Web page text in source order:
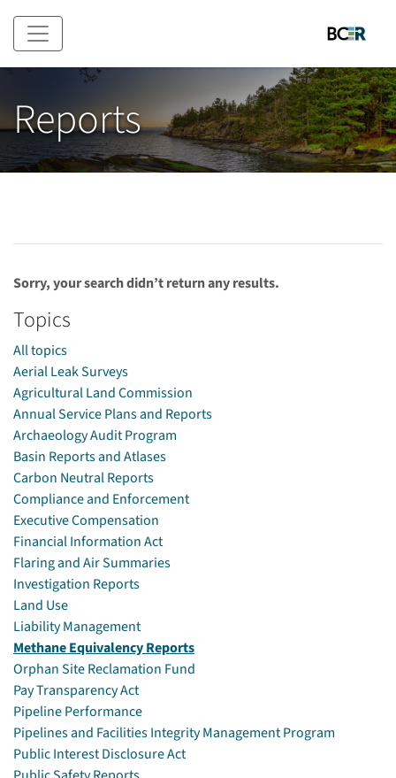
Skip to main content
Reports
Sorry, your search didn’t return any results.
Topics
All topics
Aerial Leak Surveys
Agricultural Land Commission
Annual Service Plans and Reports
Archaeology Audit Program
Basin Reports and Atlases
Carbon Neutral Reports
Compliance and Enforcement
Executive Compensation
Financial Information Act
Flaring and Air Summaries
Investigation Reports
Land Use
Liability Management
Methane Equivalency Reports
Orphan Site Reclamation Fund
Pay Transparency Act
Pipeline Performance
Pipelines and Facilities Integrity Management Program
Public Interest Disclosure Act